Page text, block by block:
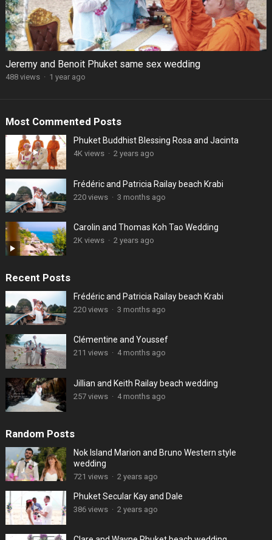
Jeremy and Benoit Phuket same sex wedding
488 views · 1 year ago
Most Commented Posts
Phuket Buddhist Blessing Rosa and Jacinta
4K views · 2 years ago
Frédéric and Patricia Railay beach Krabi
220 views · 3 months ago
Carolin and Thomas Koh Tao Wedding
2K views · 2 years ago
Recent Posts
Frédéric and Patricia Railay beach Krabi
220 views · 3 months ago
Clémentine and Youssef
211 views · 4 months ago
Jillian and Keith Railay beach wedding
257 views · 4 months ago
Random Posts
Nok Island Marion and Bruno Western style
wedding
721 views · 2 years ago
Phuket Secular Kay and Dale
386 views · 2 years ago